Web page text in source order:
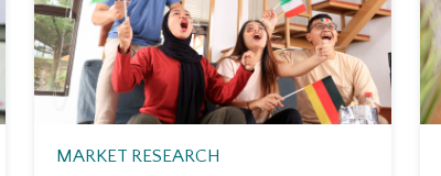
MARKET RESEARCH